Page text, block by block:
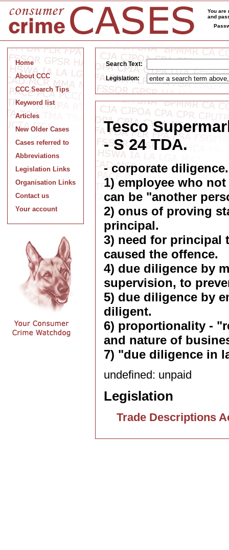
You are
and
Home
About CCC
CCC Search Tips
Keyword list
Articles
New Older Cases
Cases referred to
Abbreviations
Legislation Links
Organisation Links
Contact us
Your account
Search Text:
Legislation:
Tesco
- S 24 TDA.
- corporate diligence.
1) employee who
can be "another
2) onus of proving
principal.
3) need for principal
caused the offence.
4) due diligence by
supervision, to
5) due diligence by
diligent.
6) proportionality -
and nature of
7) "due diligence in
undefined: unpaid
Legislation
Trade Descriptions